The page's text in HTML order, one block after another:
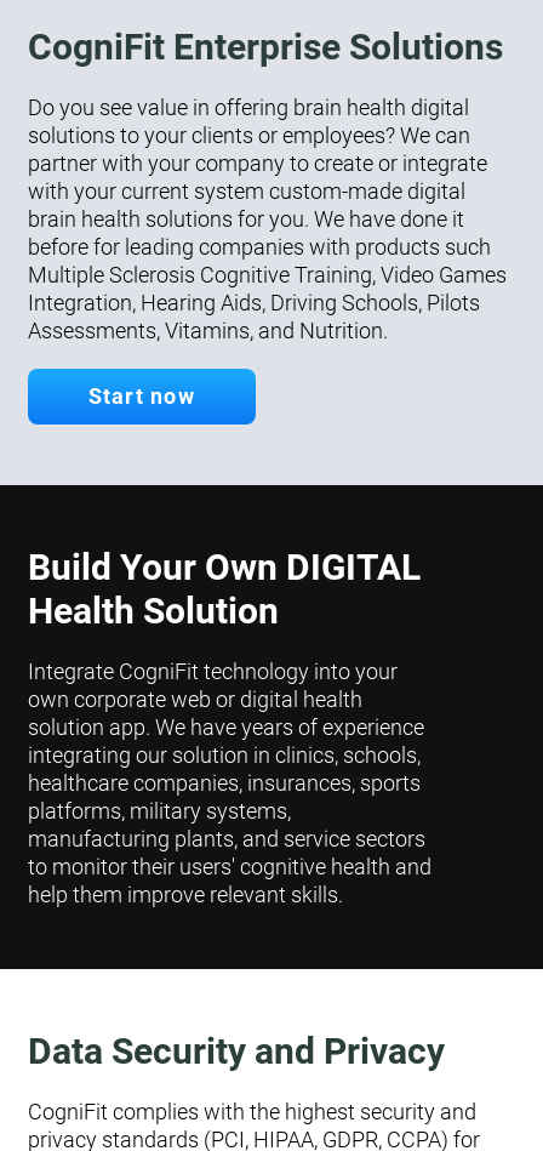
CogniFit Enterprise Solutions
Do you see value in offering brain health digital
solutions to your clients or employees? We can
partner with your company to create or integrate
with your current system custom-made digital
brain health solutions for you. We have done it
before for leading companies with products such
Multiple Sclerosis Cognitive Training, Video Games
Integration, Hearing Aids, Driving Schools, Pilots
Assessments, Vitamins, and Nutrition.
Start now
Build Your Own DIGITAL
Health Solution
Integrate CogniFit technology into your
own corporate web or digital health
solution app. We have years of experience
integrating our solution in clinics, schools,
healthcare companies, insurances, sports
platforms, military systems,
manufacturing plants, and service sectors
to monitor their users' cognitive health and
help them improve relevant skills.
Data Security and Privacy
CogniFit complies with the highest security and
privacy standards (PCI, HIPAA, GDPR, CCPA) for